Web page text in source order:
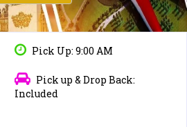
Pick Up: 9:00 AM
Pick up & Drop Back:
Included